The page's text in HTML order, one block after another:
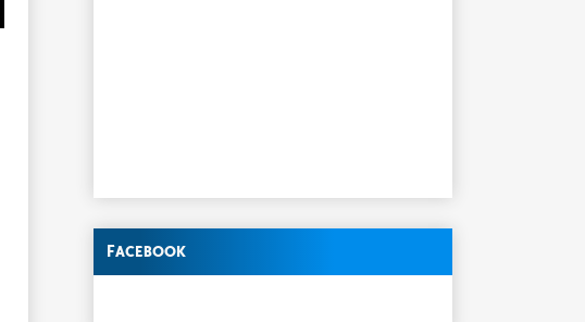
Facebook